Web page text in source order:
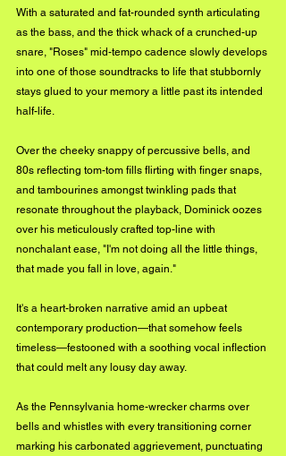
With a saturated and fat-rounded synth articulating
as the bass, and the thick whack of a crunched-up
snare, "Roses" mid-tempo cadence slowly develops
into one of those soundtracks to life that stubbornly
stays glued to your memory a little past its intended
half-life.
Over the cheeky snappy of percussive bells, and
80s reflecting tom-tom fills flirting with finger snaps,
and tambourines amongst twinkling pads that
resonate throughout the playback, Dominick oozes
over his meticulously crafted top-line with
nonchalant ease, "I'm not doing all the little things,
that made you fall in love, again."
It's a heart-broken narrative amid an upbeat
contemporary production—that somehow feels
timeless—festooned with a soothing vocal inflection
that could melt any lousy day away.
As the Pennsylvania home-wrecker charms over
bells and whistles with every transitioning corner
marking his carbonated aggrievement, punctuating